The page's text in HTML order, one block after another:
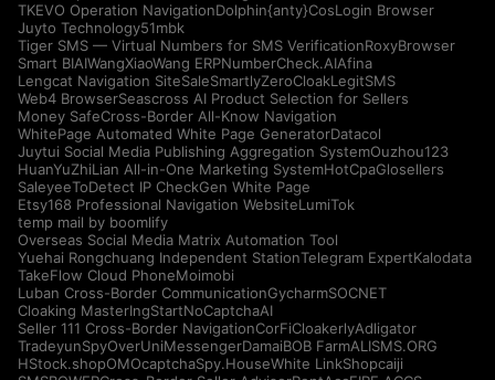
TKEVO Operation NavigationDolphin{anty}CosLogin Browser
Juyto Technology51mbk
Tiger SMS — Virtual Numbers for SMS VerificationRoxyBrowser
Smart BIAIWangXiaoWang ERPNumberCheck.AIAfina
Lengcat Navigation SiteSaleSmartlyZeroCloakLegitSMS
Web4 BrowserSeascross AI Product Selection for Sellers
Money SafeCross-Border All-Know Navigation
WhitePage Automated White Page GeneratorDatacol
Juytui Social Media Publishing Aggregation SystemOuzhou123
HuanYuZhiLian All-in-One Marketing SystemHotCpaGlosellers
SaleyeeToDetect IP CheckGen White Page
Etsy168 Professional Navigation WebsiteLumiTok
temp mail by boomlify
Overseas Social Media Matrix Automation Tool
Yuehai Rongchuang Independent StationTelegram ExpertKalodata
TakeFlow Cloud PhoneMoimobi
Luban Cross-Border CommunicationGycharmSOCNET
Cloaking MasterIngStartNoCaptchaAI
Seller 111 Cross-Border NavigationCorFiCloakerlyAdligator
TradeyunSpyOverUniMessengerDamaiBOB FarmALISMS.ORG
HStock.shopOMOcaptchaSpy.HouseWhite LinkShopcaiji